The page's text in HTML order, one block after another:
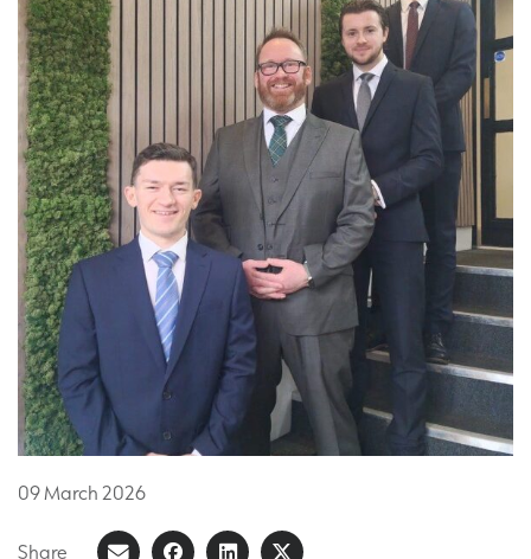
09March 2026
Share